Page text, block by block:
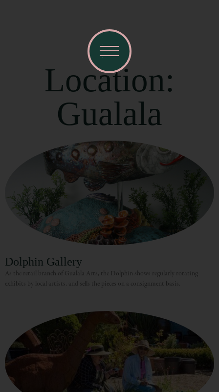
Location:
Gualala
Dolphin Gallery
As the retail branch of Gualala Arts, the Dolphin shows regularly rotating
exhibits by local artists, and sells the pieces on a consignment basis.